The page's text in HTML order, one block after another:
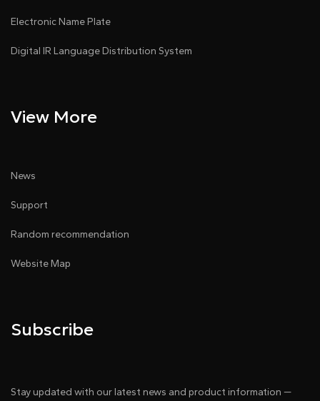
Electronic Name Plate
Digital IR Language Distribution System
View More
News
Support
Random recommendation
Website Map
Subscribe
Stay updated with our latest news and product information —